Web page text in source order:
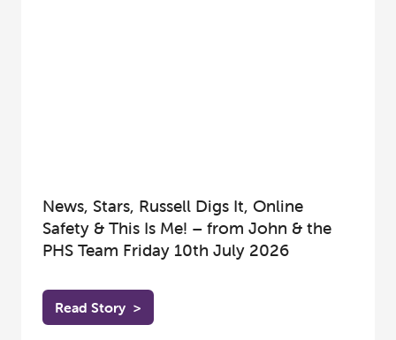
News, Stars, Russell Digs It, Online
Safety & This Is Me! – from John & the
PHS Team Friday 10th July 2026
Read Story >